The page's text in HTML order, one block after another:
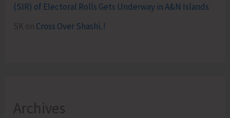
(SIR) of Electoral Rolls Gets Underway in A&N Islands
SK on Cross Over Shashi..!
Archives